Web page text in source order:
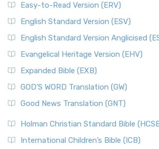
Easy-to-Read Version (ERV)
English Standard Version (ESV)
English Standard Version Anglicised
Evangelical Heritage Version (EHV)
Expanded Bible (EXB)
GOD’S WORD Translation (GW)
Good News Translation (GNT)
Holman Christian Standard Bible
International Children’s Bible (ICB)